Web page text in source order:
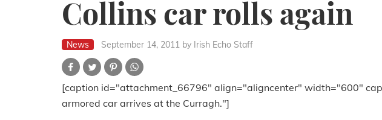
Collins car rolls again
News September 14, 2011 by Irish Echo Staff
[caption id="attachment_66796" align="aligncenter" width="600"
armored car arrives at the Curragh."]